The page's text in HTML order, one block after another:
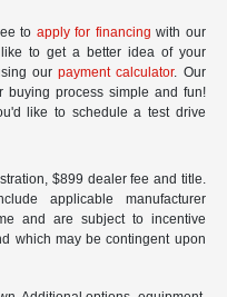
to apply for financing with our
to get a better idea of your
ourpayment calculator. Our
process simple and fun!
like to schedule a test drive
$899 dealer fee and title.
applicable manufacturer
and are subject to incentive
which may be contingent upon